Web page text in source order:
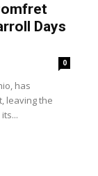
Days
0
has
leaving the